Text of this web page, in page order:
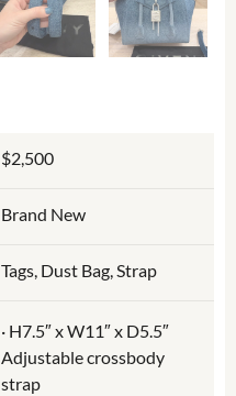
$2,500
Brand New
Tags, Dust Bag, Strap
· H7.5″ x W11″ x D5.5″
Adjustable crossbody
strap